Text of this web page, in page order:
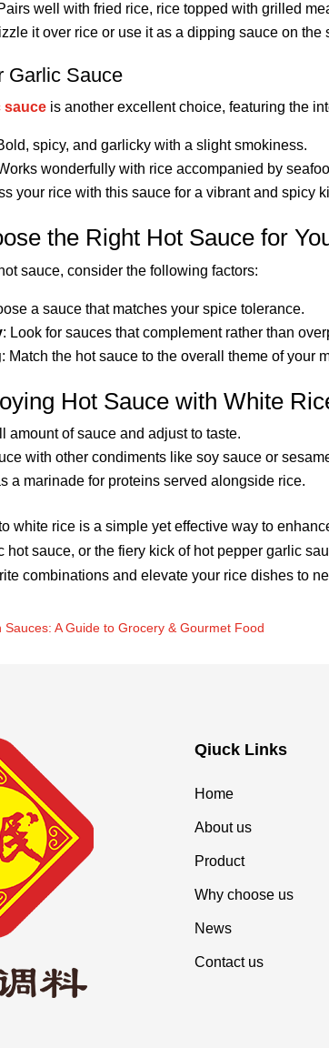
well with fried rice, rice topped with grilled
it over rice or use it as a dipping sauce on the
Garlic Sauce
sauce is another excellent choice, featuring the
spicy, and garlicky with a slight smokiness.
wonderfully with rice accompanied by
your rice with this sauce for a vibrant and spicy
the Right Hot Sauce for
sauce, consider the following factors:
a sauce that matches your spice tolerance.
: Look for sauces that complement rather than
: Match the hot sauce to the overall theme of your
Hot Sauce with White
amount of sauce and adjust to taste.
with other condiments like soy sauce or
a marinade for proteins served alongside rice.
white rice is a simple yet effective way to
hot sauce, or the fiery kick of hot pepper garlic
combinations and elevate your rice dishes to
Sauces: A Guide to Grocery & Gourmet Food
Qiuck Links
Home
About us
Product
Why choose us
News
Contact us